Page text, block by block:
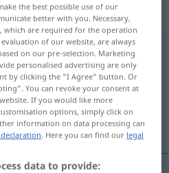
-läufe>
the translation)
the best possible use of our
better with you. Necessary,
which are required for the operation
of our website, are always
on our pre-selection. Marketing
personalised advertising are only
by clicking the "I Agree" button. Or
You can revoke your consent at
If you would like more
options, simply click on
information on data processing can
. Here you can find our legal
data to provide: